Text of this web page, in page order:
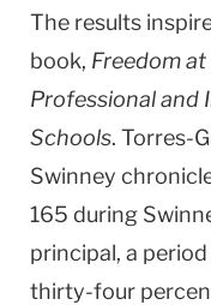
The results
book, Freedom
Professional and
Schools. Torres-
Swinney
165 during
principal, a
thirty-four